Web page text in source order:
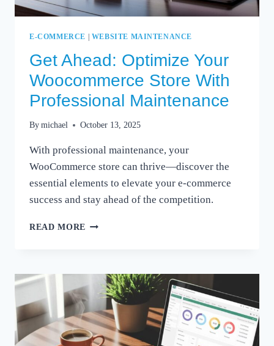
E-COMMERCE | WEBSITE MAINTENANCE
Get Ahead: Optimize Your
Woocommerce Store With
Professional Maintenance
By michael October 13, 2025
With professional maintenance, your
WooCommerce store can thrive—discover the
essential elements to elevate your e-commerce
success and stay ahead of the competition.
READ MORE GET
WOOCOMMERCE
STORE
WITH
PROFESSIONAL
MAINTENANCE